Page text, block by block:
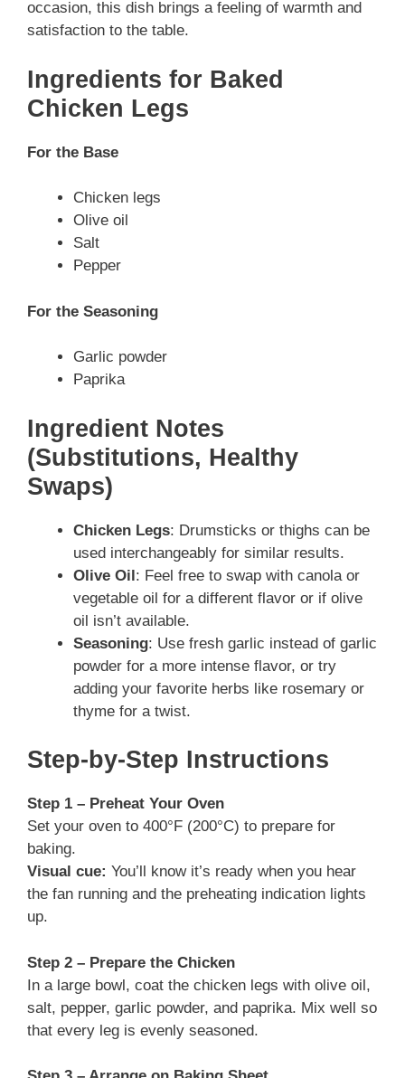
occasion, this dish brings a feeling of warmth and
satisfaction to the table.
Ingredients for Baked
Chicken Legs
For the Base
Chicken legs
Olive oil
Salt
Pepper
For the Seasoning
Garlic powder
Paprika
Ingredient Notes
(Substitutions, Healthy
Swaps)
Chicken Legs: Drumsticks or thighs can be
used interchangeably for similar results.
Olive Oil: Feel free to swap with canola or
vegetable oil for a different flavor or if olive
oil isn’t available.
Seasoning: Use fresh garlic instead of garlic
powder for a more intense flavor, or try
adding your favorite herbs like rosemary or
thyme for a twist.
Step-by-Step Instructions
Step 1 – Preheat Your Oven
Set your oven to 400°F (200°C) to prepare for
baking.
Visual cue: You’ll know it’s ready when you hear
the fan running and the preheating indication lights
up.
Step 2 – Prepare the Chicken
In a large bowl, coat the chicken legs with olive oil,
salt, pepper, garlic powder, and paprika. Mix well so
that every leg is evenly seasoned.